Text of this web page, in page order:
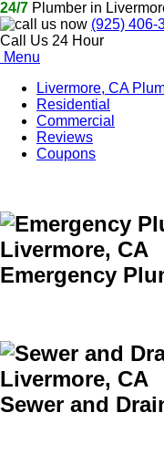
24/7 Plumber in
(925) 406-
Call Us 24 Hour
Menu
Livermore, CA
Residential
Commercial
Reviews
Coupons
Emergency
Sewer and